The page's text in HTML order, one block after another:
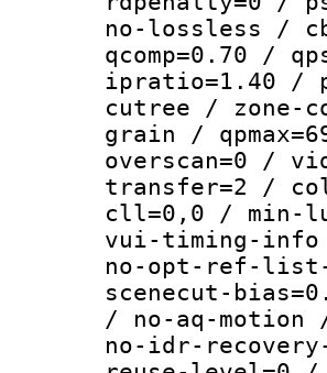
no-lossless /
qcomp=0.70 /
ipratio=1.40 /
cutree / zone-
grain /
overscan=0 /
transfer=2 /
cll=0,0 / min-
vui-timing-
no-opt-ref-
scenecut-
/ no-aq-motion
no-idr-